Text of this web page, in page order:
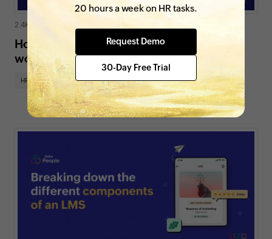
2.4K views
How does an online attendance tracker
work?
HR insights HR for SMBs On Zoho People
20 hours a week on HR tasks.
Request Demo
30-Day Free Trial